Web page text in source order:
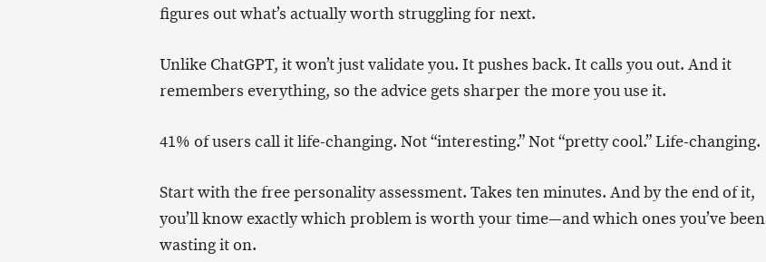
figures out what’s actually worth struggling for next.
Unlike ChatGPT, it won’t just validate you. It pushes back. It calls you out. And it
remembers everything, so the advice gets sharper the more you use it.
41% of users call it life-changing. Not “interesting.” Not “pretty cool.” Life-changing.
Start with the free personality assessment. Takes ten minutes. And by the end of it,
you’ll know exactly which problem is worth your time—and which ones you’ve been
wasting it on.